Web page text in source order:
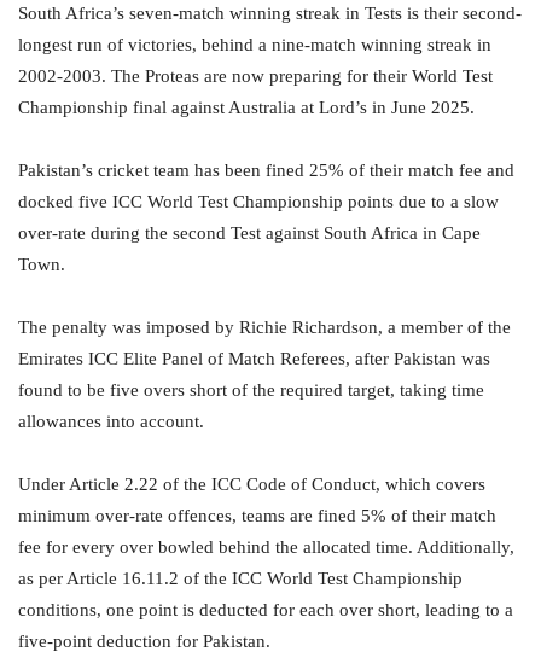
South Africa’s seven-match winning streak in Tests is their second-
longest run of victories, behind a nine-match winning streak in
2002-2003. The Proteas are now preparing for their World Test
Championship final against Australia at Lord’s in June 2025.
Pakistan’s cricket team has been fined 25% of their match fee and
docked five ICC World Test Championship points due to a slow
over-rate during the second Test against South Africa in Cape
Town.
The penalty was imposed by Richie Richardson, a member of the
Emirates ICC Elite Panel of Match Referees, after Pakistan was
found to be five overs short of the required target, taking time
allowances into account.
Under Article 2.22 of the ICC Code of Conduct, which covers
minimum over-rate offences, teams are fined 5% of their match
fee for every over bowled behind the allocated time. Additionally,
as per Article 16.11.2 of the ICC World Test Championship
conditions, one point is deducted for each over short, leading to a
five-point deduction for Pakistan.